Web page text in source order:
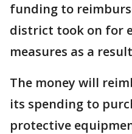
funding to
district took on for
measures as a
The money will
its spending to
protective